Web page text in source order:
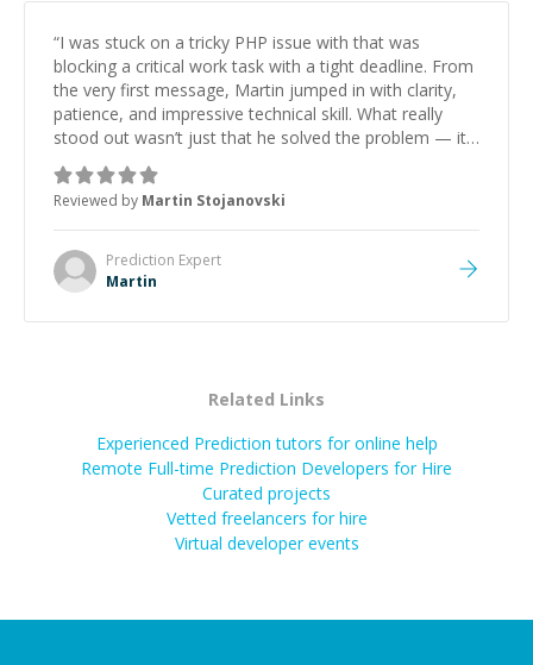
“I was stuck on a tricky PHP issue with that was
blocking a critical work task with a tight deadline. From
the very first message, Martin jumped in with clarity,
patience, and impressive technical skill. What really
stood out wasn’t just that he solved the problem — it
was how fast he solved it. He took the time to explain
the root cause, His communication was excellent,
proactive, and genuinely collaborative. Beyond the
technical expertise, his positive attitude and initiative
made the whole experience refreshing. He went the
extra mile to make sure the solution was clean and
Reviewed by Martin Stojanovski
Prediction Expert
Martin
Related Links
Experienced Prediction tutors for online help
Remote Full-time Prediction Developers for Hire
Curated projects
Vetted freelancers for hire
Virtual developer events